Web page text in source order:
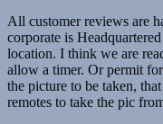
All customer reviews are
corporate is
location. I think we are
allow a timer. Or permit
the picture to be taken,
remotes to take the pic